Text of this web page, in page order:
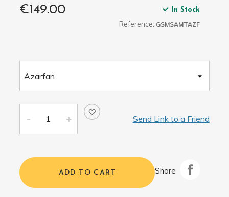
€149.00
In Stock
Reference: GSMSAMTAZF
Send Link to a Friend
ADD TO CART Share